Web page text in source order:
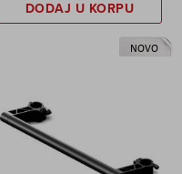
DODAJ U KORPU
NOVO